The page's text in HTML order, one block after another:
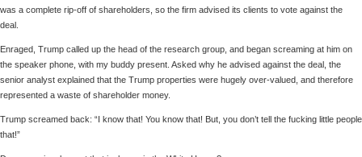
was a complete rip-off of shareholders, so the firm advised its clients to vote against the
deal.
Enraged, Trump called up the head of the research group, and began screaming at him on
the speaker phone, with my buddy present. Asked why he advised against the deal, the
senior analyst explained that the Trump properties were hugely over-valued, and therefore
represented a waste of shareholder money.
Trump screamed back: “I know that! You know that! But, you don’t tell the fucking little people
that!”